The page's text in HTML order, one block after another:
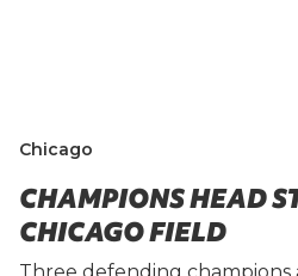
Chicago
CHAMPIONS HEAD
CHICAGO FIELD
Three defending